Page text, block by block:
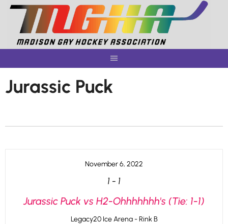
Skip
content
Jurassic Puck
November 6, 2022
1 - 1
Jurassic Puck vs H2-Ohhhhhhh's (Tie: 1-1)
Legacy20 Ice Arena - Rink B